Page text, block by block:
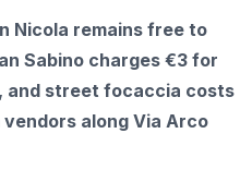
Nicola remains free to
Sabino charges €3 for
and street focaccia costs
along Via Arco